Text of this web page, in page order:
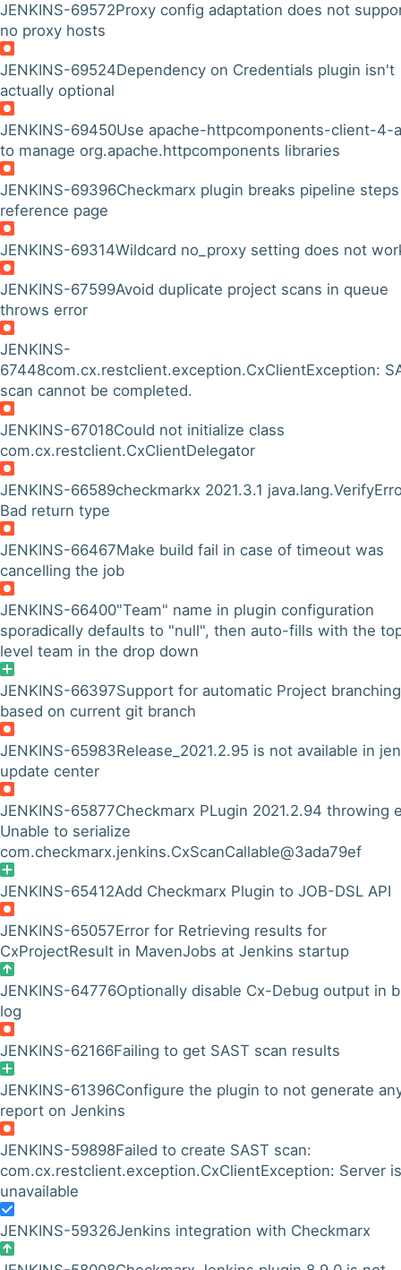
JENKINS-69572Proxy config adaptation does not
no proxy hosts
JENKINS-69524Dependency on Credentials plugin isn't
actually optional
JENKINS-69450Use apache-httpcomponents-client-4-
to manage org.apache.httpcomponents libraries
JENKINS-69396Checkmarx plugin breaks pipeline steps
reference page
JENKINS-69314Wildcard no_proxy setting does not
JENKINS-67599Avoid duplicate project scans in queue
throws error
JENKINS-
67448com.cx.restclient.exception.CxClientException:
scan cannot be completed.
JENKINS-67018Could not initialize class
com.cx.restclient.CxClientDelegator
JENKINS-66589checkmarkx 2021.3.1
Bad return type
JENKINS-66467Make build fail in case of timeout was
cancelling the job
JENKINS-66400"Team" name in plugin configuration
sporadically defaults to "null", then auto-fills with the
level team in the drop down
JENKINS-66397Support for automatic Project branching
based on current git branch
JENKINS-65983Release_2021.2.95 is not available in
update center
JENKINS-65877Checkmarx PLugin 2021.2.94 throwing
Unable to serialize
com.checkmarx.jenkins.CxScanCallable@3ada79ef
JENKINS-65412Add Checkmarx Plugin to JOB-DSL API
JENKINS-65057Error for Retrieving results for
CxProjectResult in MavenJobs at Jenkins startup
JENKINS-64776Optionally disable Cx-Debug output in
log
JENKINS-62166Failing to get SAST scan results
JENKINS-61396Configure the plugin to not generate
report on Jenkins
JENKINS-59898Failed to create SAST scan:
com.cx.restclient.exception.CxClientException: Server is
unavailable
JENKINS-59326Jenkins integration with Checkmarx